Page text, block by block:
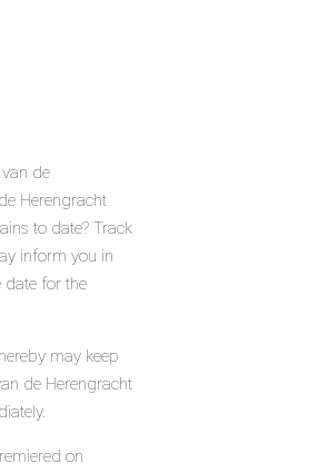
de
Herengracht
to date? Track
inform you in
date for the
may keep
de Herengracht
on